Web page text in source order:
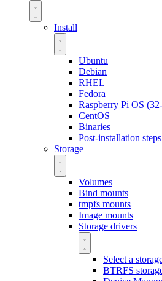
Install
Ubuntu
Debian
RHEL
Fedora
Raspberry Pi OS
CentOS
Binaries
Post-installation steps
Storage
Volumes
Bind mounts
tmpfs mounts
Image mounts
Storage drivers
Select a
BTRFS